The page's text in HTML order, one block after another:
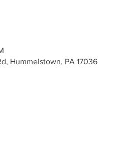
Hummelstown, PA 17036